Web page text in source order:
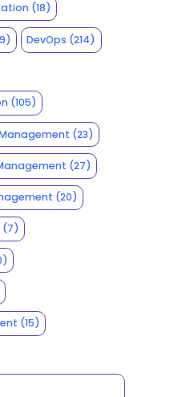
(18)
DevOps (214)
(105)
(23)
(27)
(20)
(7)
(15)